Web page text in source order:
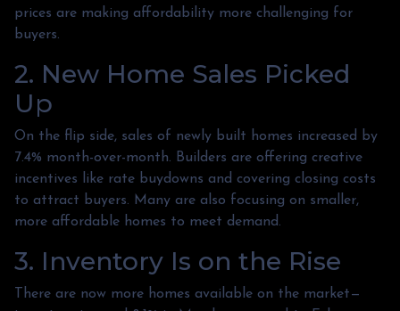
prices are making affordability more challenging for
buyers.
2. New Home Sales Picked
Up
On the flip side, sales of newly built homes increased by
7.4% month-over-month. Builders are offering creative
incentives like rate buydowns and covering closing costs
to attract buyers. Many are also focusing on smaller,
more affordable homes to meet demand.
3. Inventory Is on the Rise
There are now more homes available on the market—